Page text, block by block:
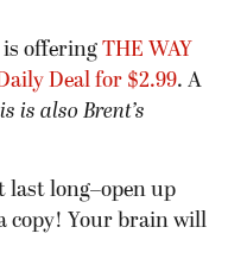
is offering THE WAY
Deal for $2.99. A
is also Brent’s
last long–open up
copy! Your brain will